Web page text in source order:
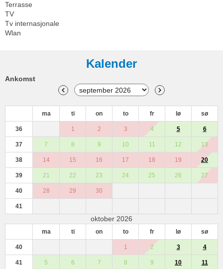
Terrasse
TV
Tv internasjonale
Wlan
Kalender
Ankomst
ma ti on to fr lø sø
36 1 2 3 4 5 6
37 7 8 9 10 11 12 13
38 14 15 16 17 18 19 20
39 21 22 23 24 25 26 27
40 28 29 30
41
oktober 2026
ma ti on to fr lø sø
40 1 2 3 4
41 5 6 7 8 9 10 11